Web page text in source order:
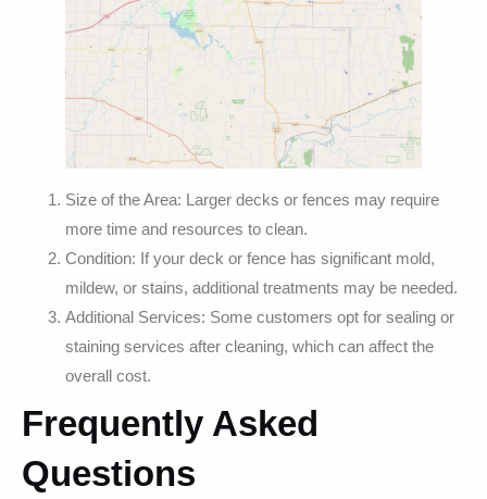
Size of the Area: Larger decks or fences may require
more time and resources to clean.
Condition: If your deck or fence has significant mold,
mildew, or stains, additional treatments may be needed.
Additional Services: Some customers opt for sealing or
staining services after cleaning, which can affect the
overall cost.
Frequently Asked
Questions